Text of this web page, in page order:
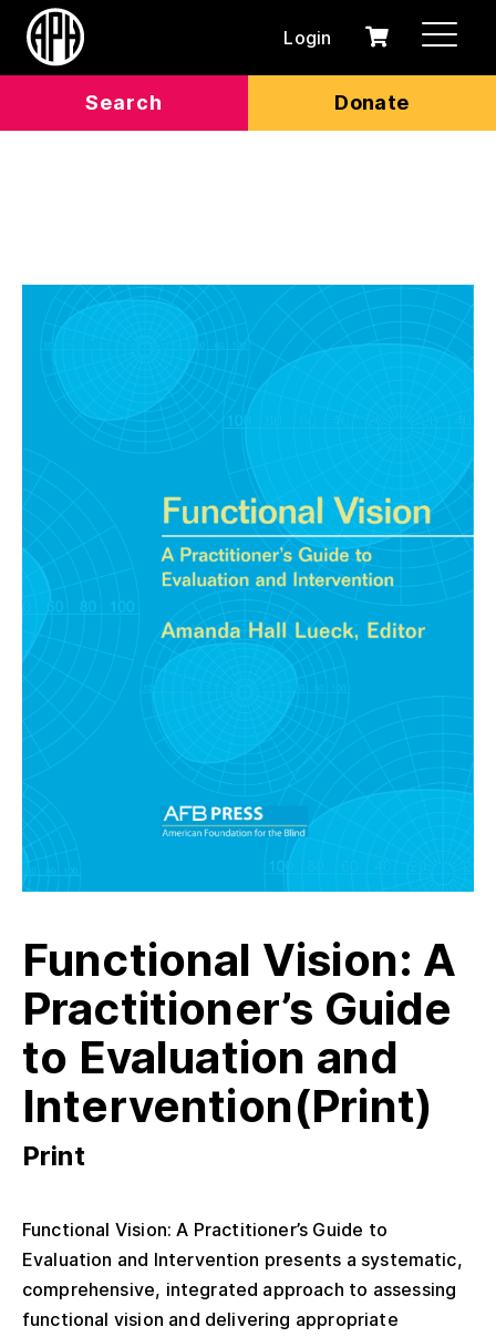
Search Donate
Login
0
Cart
Functional Vision: A
Practitioner’s Guide
to Evaluation and
Intervention(Print)
Print
Functional Vision: A Practitioner’s Guide to
Evaluation and Intervention presents a systematic,
comprehensive, integrated approach to assessing
functional vision and delivering appropriate